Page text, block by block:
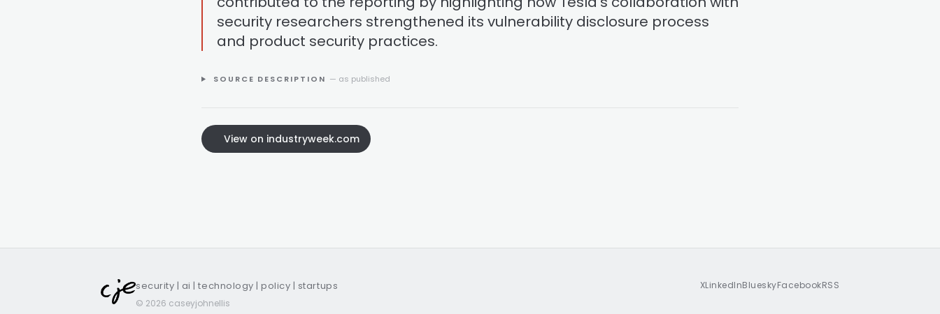
security researchers strengthened its vulnerability disclosure process
and product security practices.
SOURCE DESCRIPTION — as published
View on industryweek.com
security | ai | technology | policy | startups
© 2026 caseyjohnellis
XLinkedInBlueskyFacebookRSS